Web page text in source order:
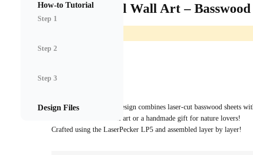
How-to Tutorial
Step 1
Step 2
Step 3
Design Files
Layered Owl Wall Art –
Rovghall
This multilayered owl design combines laser-cut basswood sheets
contrast. Perfect as wall art or a handmade gift for nature lovers!
Crafted using the LaserPecker LP5 and assembled layer by layer!